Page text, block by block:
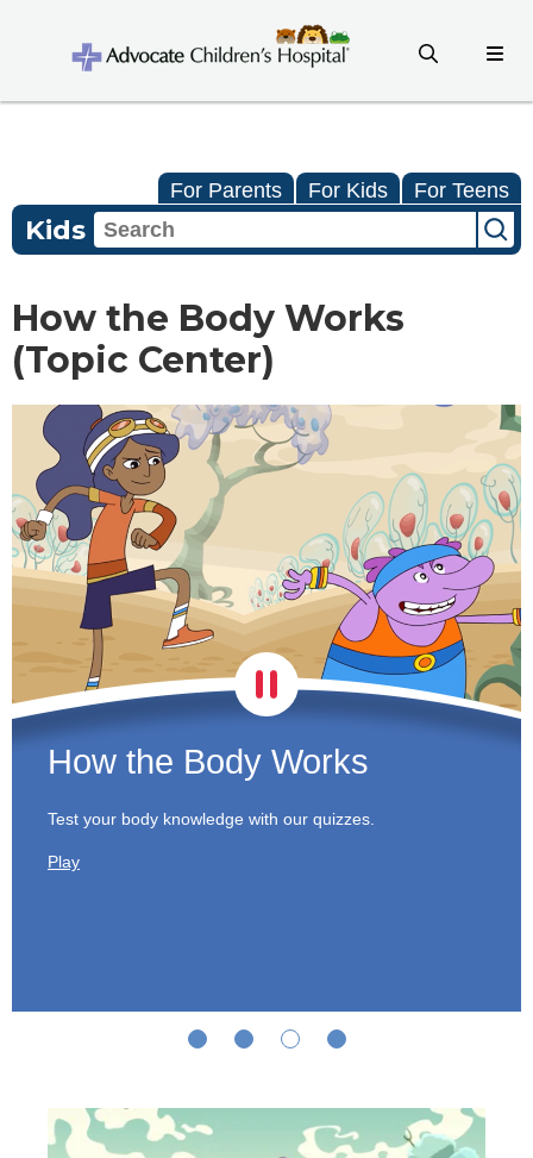
For Parents For Kids For Teens
Kids
How the Body Works
(Topic Center)
How the Body Works
Test your body knowledge with our quizzes.
Play